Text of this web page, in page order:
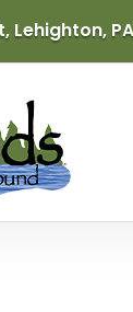
Lehighton,